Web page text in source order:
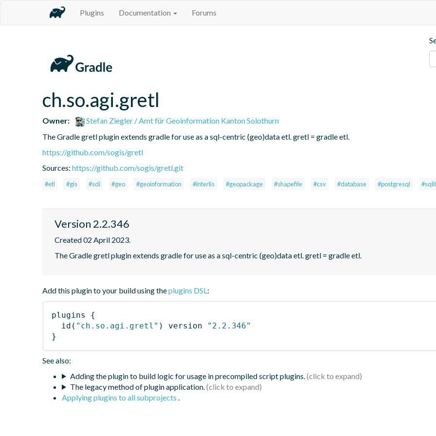
Plugins Documentation Forums
ch.so.agi.gretl
Owner:
Stefan Ziegler / Amt für Geoinformation Kanton Solothurn
The Gradle gretl plugin extends gradle for use as a sql-centric (geo)data etl. gretl = gradle etl.
https://github.com/sogis/gretl
Sources: https://github.com/sogis/gretl.git
#etl #gis #sdi #geo #geoinformation #interlis #geopackage #shapefile #csv #database #postgresql
Version 2.2.346
Created 02 April 2023.
The Gradle gretl plugin extends gradle for use as a sql-centric (geo)data etl. gretl = gradle etl.
Add this plugin to your build using theplugins DSL:
plugins
{
id ( "ch.so.agi.gretl" ) version
"2.2.346"
}
See also:
Adding the plugin to build logic for usage in precompiled script plugins.
The legacy method of plugin application.
Applying plugins to all subprojects .